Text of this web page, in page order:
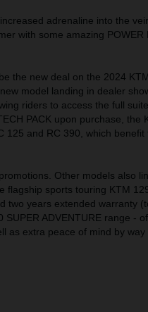
adrenaline into the
with some amazing POWER
the new deal on the 2024
model landing in dealer
riders to access the full
PACK upon purchase, the
125 and RC 390, which benefit
Other models also
flagship sports touring KTM
two years extended warranty
ADVENTURE range -
as extra peace of mind by way